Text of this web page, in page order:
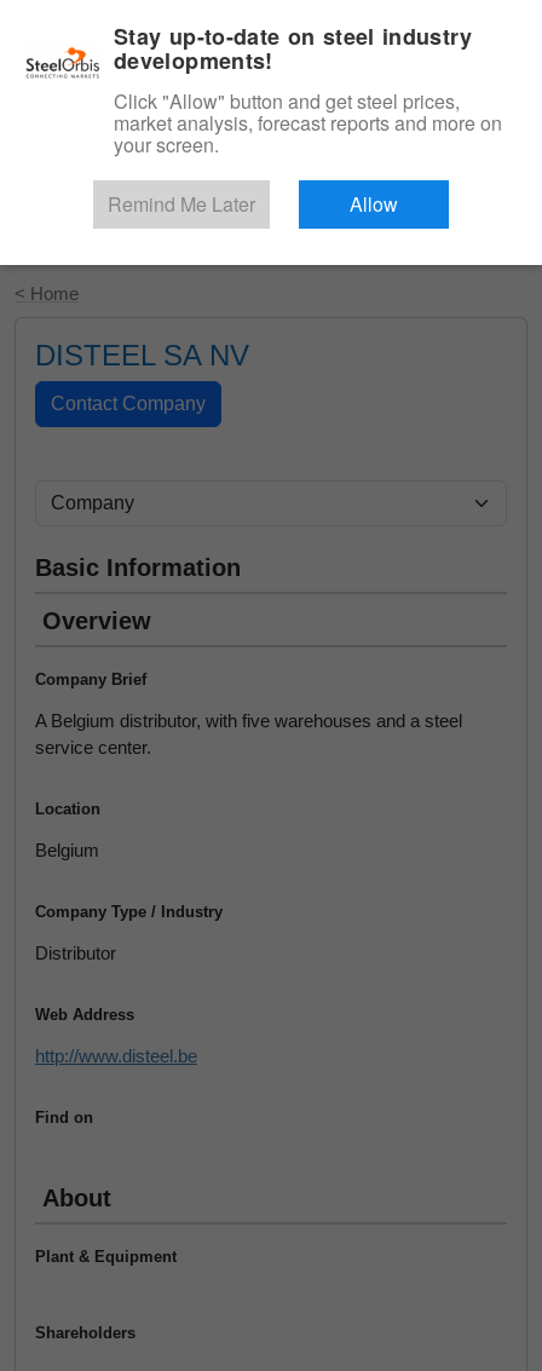
Start Your Free Trial
< Home
DISTEEL SA NV
Basic Information
Overview
Company Brief
A Belgium distributor, with five warehouses and a steel
service center.
Location
Belgium
Company Type / Industry
Distributor
Web Address
http://www.disteel.be
Find on
About
Plant & Equipment
Shareholders
Stay up-to-date on steel industry
developments!
Click "Allow" button and get steel prices,
market analysis, forecast reports and more on
your screen.
Remind Me Later Allow